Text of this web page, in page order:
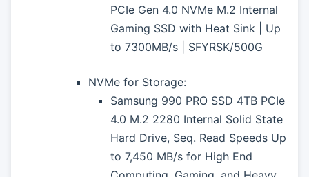
PCIe Gen 4.0 NVMe M.2 Internal
Gaming SSD with Heat Sink | Up
to 7300MB/s | SFYRSK/500G
NVMe for Storage:
Samsung 990 PRO SSD 4TB PCIe
4.0 M.2 2280 Internal Solid State
Hard Drive, Seq. Read Speeds Up
to 7,450 MB/s for High End